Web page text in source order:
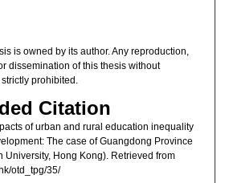
is owned by its author. Any reproduction,
dissemination of this thesis without
prohibited.
Citation
of urban and rural education inequality
The case of Guangdong Province
University, Hong Kong). Retrieved from
otd_tpg/35/